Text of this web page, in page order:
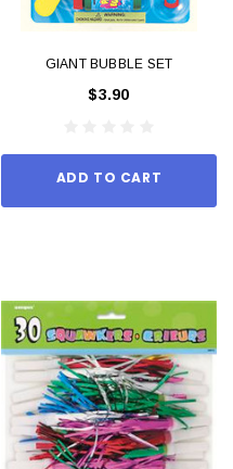
GIANT BUBBLE SET
$3.90
ADD TO CART